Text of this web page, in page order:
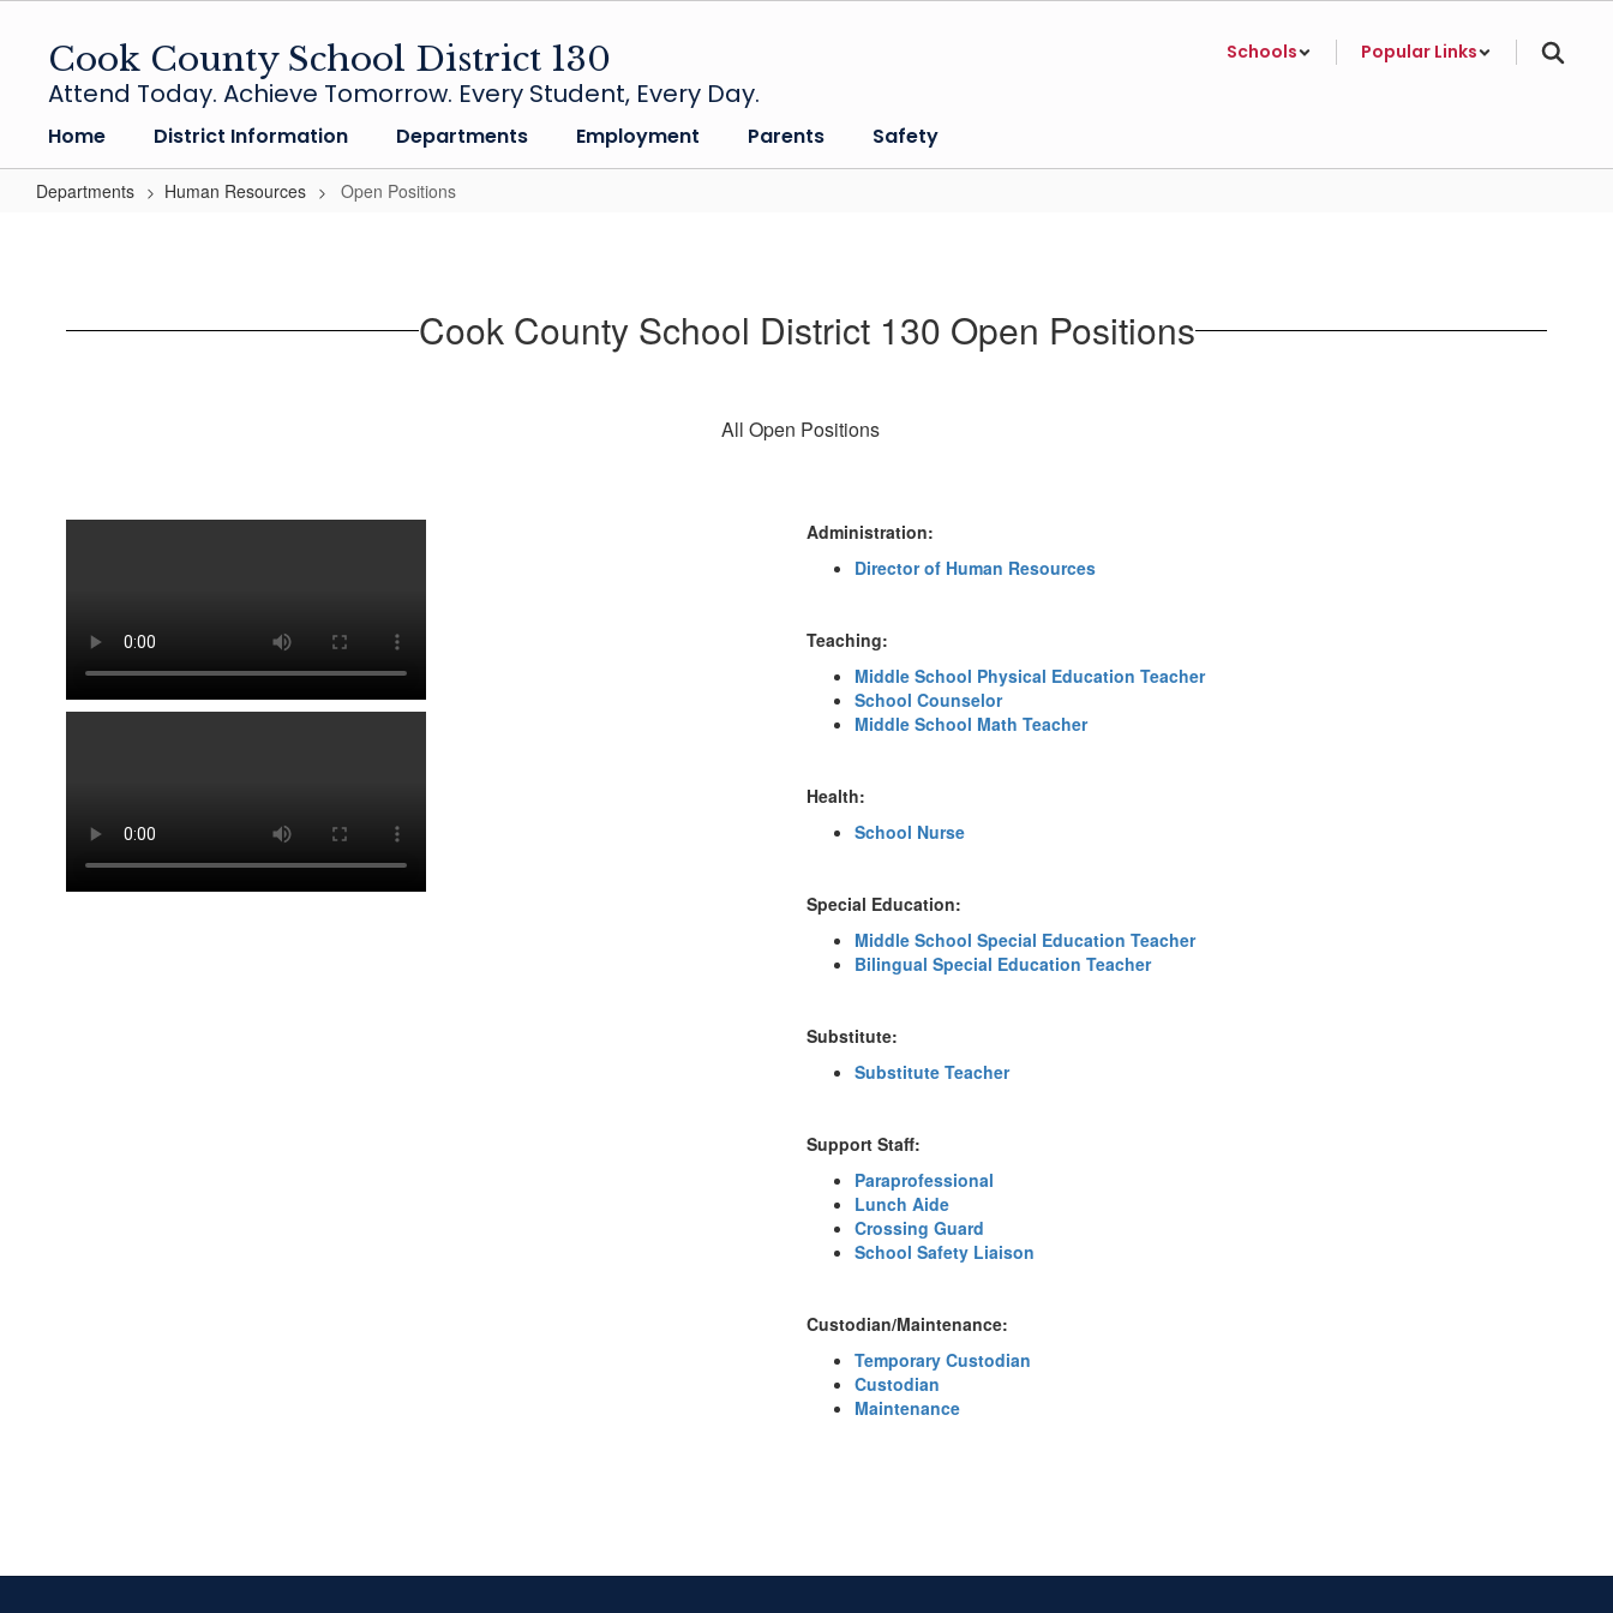
content
Cook County School District 130
Attend Today. Achieve Tomorrow. Every Student, Every Day.
Schools Popular Links
Home District Information Departments Employment Parents Safety
Departments Human Resources Open Positions
Cook County School District 130 Open Positions
All Open Positions
Administration:
Director of Human Resources
Teaching:
Middle School Physical Education Teacher
School Counselor
Middle School Math Teacher
Health:
School Nurse
Special Education:
Middle School Special Education Teacher
Bilingual Special Education Teacher
Substitute:
Substitute Teacher
Support Staff:
Paraprofessional
Lunch Aide
Crossing Guard
School Safety Liaison
Custodian/Maintenance:
Temporary Custodian
Custodian
Maintenance